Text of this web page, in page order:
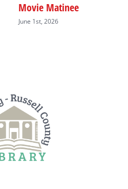
Movie Matinee
June 1st, 2026